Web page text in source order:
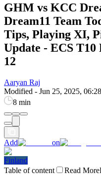
GHM vs KCC
Dream11 Team
Tips, Playing XI,
Update - ECS
12
Aaryan Raj
Modified - Jun 25, 2025,
8 min
Add on
Finland
Table of content
Read More